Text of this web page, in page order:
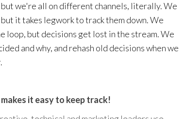
we're all on different channels, literally. We
it takes legwork to track them down. We
loop, but decisions get lost in the stream. We
and why, and rehash old decisions when we
it easy to keep track!